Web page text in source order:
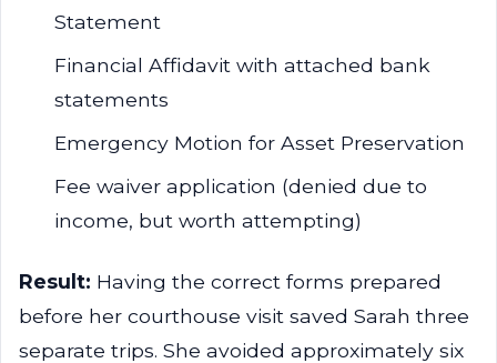
Statement
Financial Affidavit with attached bank
statements
Emergency Motion for Asset Preservation
Fee waiver application (denied due to
income, but worth attempting)
Result: Having the correct forms prepared
before her courthouse visit saved Sarah three
separate trips. She avoided approximately six